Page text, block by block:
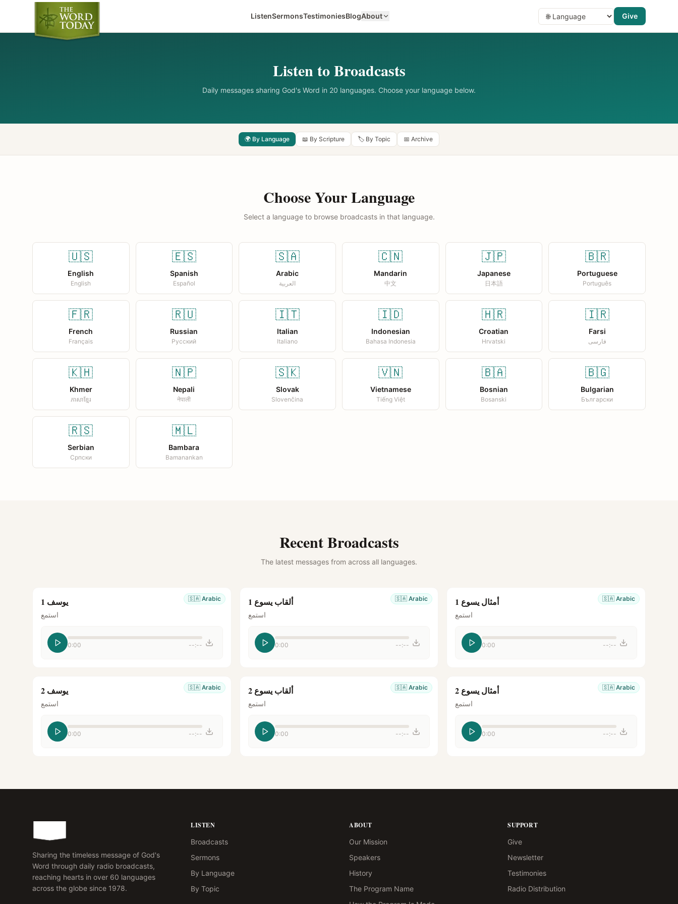
ListenSermonsTestimoniesBlogAbout Give
Listen to Broadcasts
Daily messages sharing God's Word in 20 languages. Choose your language below.
🌍 By Language 📖 By Scripture 🏷️ By Topic 📅 Archive
Choose Your Language
Select a language to browse broadcasts in that language.
🇺🇸
English
English
🇪🇸
Spanish
Español
🇸🇦
Arabic
العربية
🇨🇳
Mandarin
中文
🇯🇵
Japanese
日本語
🇧🇷
Portuguese
Português
🇫🇷
French
Français
🇷🇺
Russian
Русский
🇮🇹
Italian
Italiano
🇮🇩
Indonesian
Bahasa Indonesia
🇭🇷
Croatian
Hrvatski
🇮🇷
Farsi
فارسی
🇰🇭
Khmer
ភាសាខ្មែរ
🇳🇵
Nepali
नेपाली
🇸🇰
Slovak
Slovenčina
🇻🇳
Vietnamese
Tiếng Việt
🇧🇦
Bosnian
Bosanski
🇧🇬
Bulgarian
Български
🇷🇸
Serbian
Српски
🇲🇱
Bambara
Bamanankan
Recent Broadcasts
The latest messages from across all languages.
🇸🇦 Arabic يوسف 1
استمع
0:00 --:--
🇸🇦 Arabic ألقاب يسوع 1
استمع
0:00 --:--
🇸🇦 Arabic أمثال يسوع 1
استمع
0:00 --:--
🇸🇦 Arabic يوسف 2
استمع
0:00 --:--
🇸🇦 Arabic ألقاب يسوع 2
استمع
0:00 --:--
🇸🇦 Arabic أمثال يسوع 2
استمع
0:00 --:--
Sharing the timeless message of God's
Word through daily radio broadcasts,
reaching hearts in over 60 languages
across the globe since 1978.
LISTEN
Broadcasts
Sermons
By Language
By Topic
ABOUT
Our Mission
Speakers
History
The Program Name
SUPPORT
Give
Newsletter
Testimonies
Radio Distribution